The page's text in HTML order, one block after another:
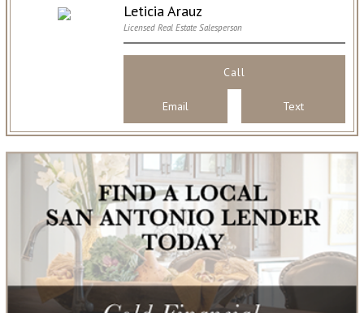
Leticia Arauz
Licensed Real Estate Salesperson
Call
Email Text